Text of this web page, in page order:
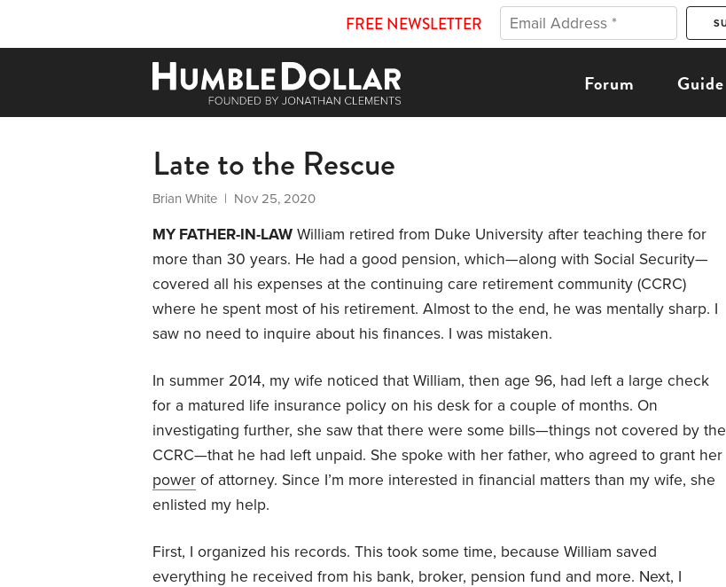
FREE NEWSLETTER
Forum Guide
Late to the Rescue
Brian White | Nov 25, 2020
MY FATHER-IN-LAW William retired from Duke University after teaching there for
more than 30 years. He had a good pension, which—along with Social Security—
covered all his expenses at the continuing care retirement community (CCRC)
where he spent most of his retirement. Almost to the end, he was mentally sharp. I
saw no need to inquire about his finances. I was mistaken.
In summer 2014, my wife noticed that William, then age 96, had left a large check
for a matured life insurance policy on his desk for a couple of months. On
investigating further, she saw that there were some bills—things not covered by the
CCRC—that he had left unpaid. She spoke with her father, who agreed to grant her
power of attorney. Since I’m more interested in financial matters than my wife, she
enlisted my help.
First, I organized his records. This took some time, because William saved
everything he received from his bank, broker, pension fund and more. Next, I